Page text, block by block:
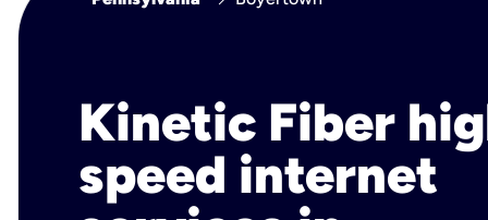
Fiber Locations Home
Kinetic Fiber
speed internet